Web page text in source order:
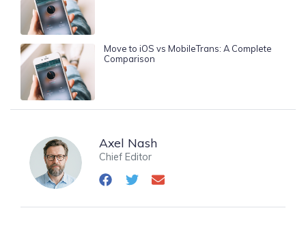
Move to iOS vs MobileTrans: A Complete
Comparison
Axel Nash
Chief Editor